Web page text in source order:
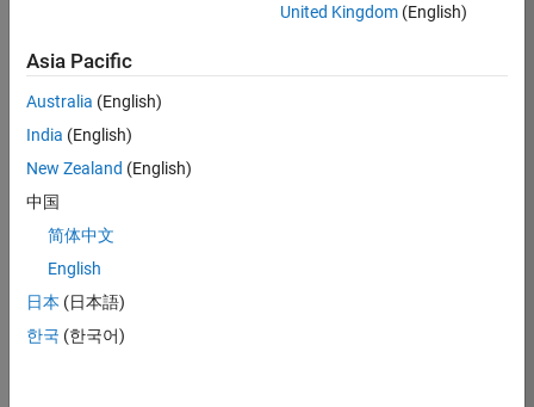
engineer to propel
the core
technology that
enables automatic
code generation
from MATLAB and
Simulink. As a part
of the Embedded
Coder product
team, we are
responsible for
developing
United Kingdom(English)
Asia Pacific
Australia (English)
India (English)
New Zealand (English)
中国
简体中文
English
日本 (日本語)
한국 (한국어)